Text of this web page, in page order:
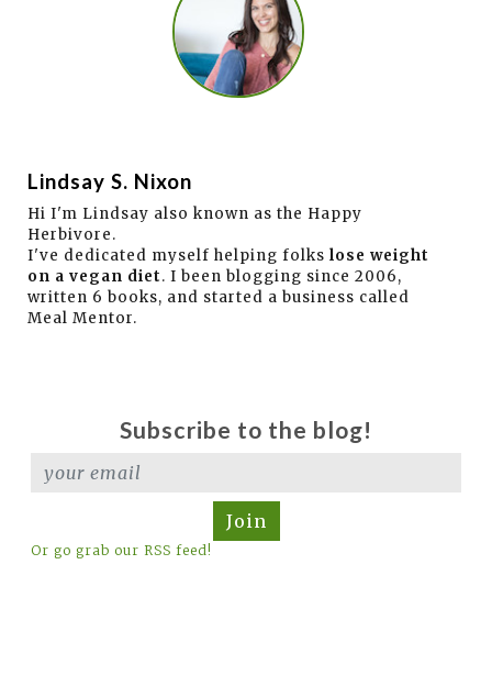
Lindsay S. Nixon
Hi I'm Lindsay also known as the Happy
Herbivore.
I've dedicated myself helping folks lose weight
on a vegan diet. I been blogging since 2006,
written 6 books, and started a business called
Meal Mentor.
Subscribe to the blog!
Join
Or go grab our RSS feed!